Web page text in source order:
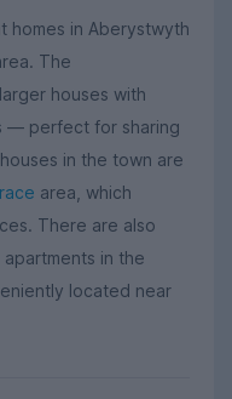
homes in Aberystwyth
The
houses with
— perfect for sharing
in the town are
area, which
There are also
in the
located near